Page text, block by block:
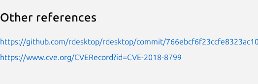
Other references
https://github.com/rdesktop/rdesktop/commit/
https://www.cve.org/CVERecord?id=CVE-2018-8799